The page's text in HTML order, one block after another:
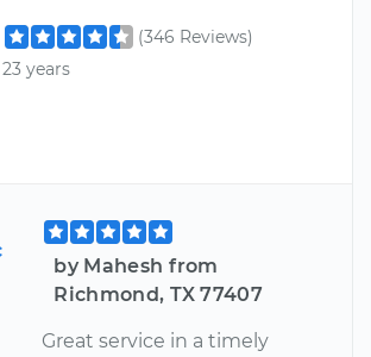
(346 Reviews)
23 years
by Mahesh from
Richmond, TX 77407
Great service in a timely